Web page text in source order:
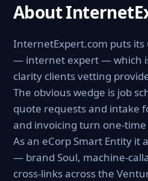
About
InternetExpert.com puts its
— internet expert — which
clarity clients vetting
The obvious wedge is job
quote requests and intake
and invoicing turn one-
As an eCorp Smart Entity it
— brand Soul, machine-
cross-links across the